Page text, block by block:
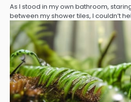
As I stood in my own bathroom,
between my shower tiles, I couldn’t